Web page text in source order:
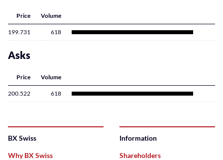
Price Volume
199.731 618
Asks
Price Volume
200.522 618
BX Swiss
Why BX Swiss
Information
Shareholders